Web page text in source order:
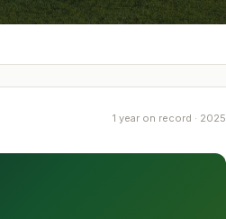
1 year on record · 2025